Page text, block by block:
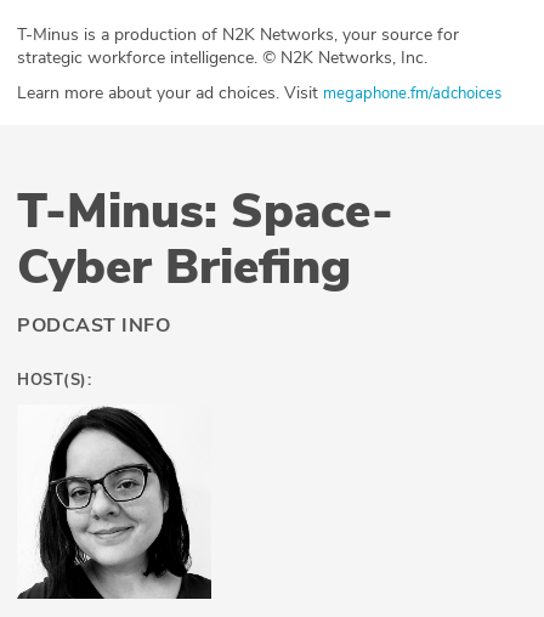
T-Minus is a production of N2K Networks, your source for
strategic workforce intelligence. © N2K Networks, Inc.
Learn more about your ad choices. Visit megaphone.fm/adchoices
T-Minus: Space-
Cyber Briefing
PODCAST INFO
HOST(S):